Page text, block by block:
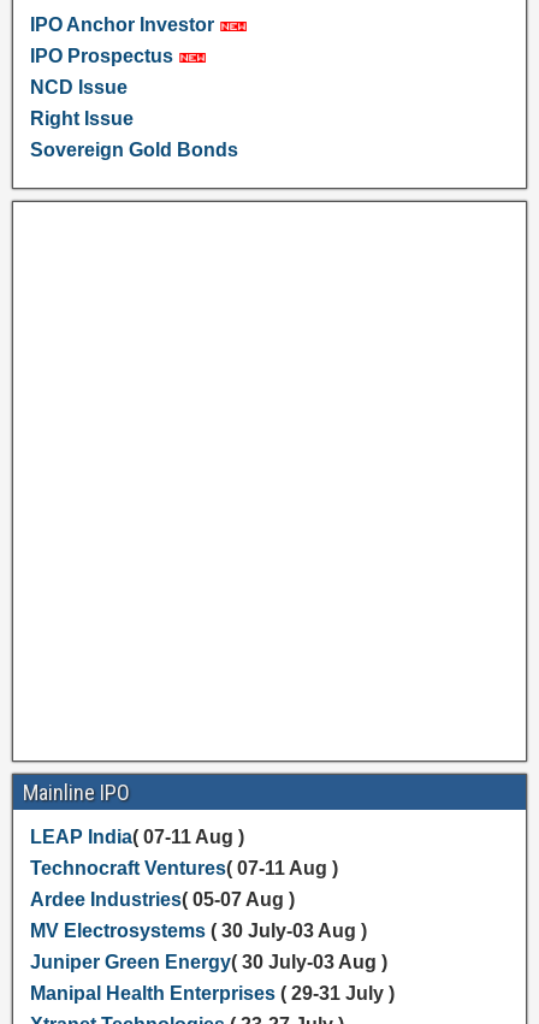
IPO Anchor Investor
IPO Prospectus
NCD Issue
Right Issue
Sovereign Gold Bonds
Mainline IPO
LEAP India( 07-11 Aug )
Technocraft Ventures( 07-11 Aug )
Ardee Industries( 05-07 Aug )
MV Electrosystems( 30 July-03 Aug )
Juniper Green Energy( 30 July-03 Aug )
Manipal Health Enterprises( 29-31 July )